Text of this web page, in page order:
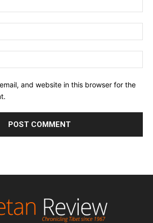
and website in this browser for the